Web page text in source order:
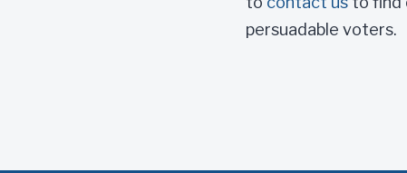
persuadable voters.